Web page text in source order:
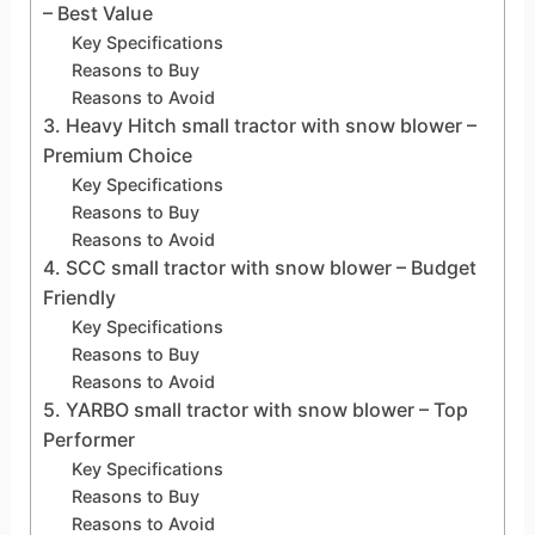
– Best Value
Key Specifications
Reasons to Buy
Reasons to Avoid
3. Heavy Hitch small tractor with snow blower –
Premium Choice
Key Specifications
Reasons to Buy
Reasons to Avoid
4. SCC small tractor with snow blower – Budget
Friendly
Key Specifications
Reasons to Buy
Reasons to Avoid
5. YARBO small tractor with snow blower – Top
Performer
Key Specifications
Reasons to Buy
Reasons to Avoid